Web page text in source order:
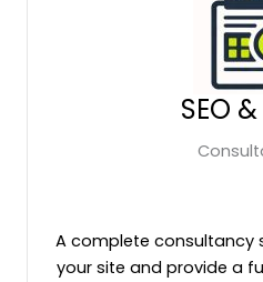
SEO
A complete consultancy
your site and provide a